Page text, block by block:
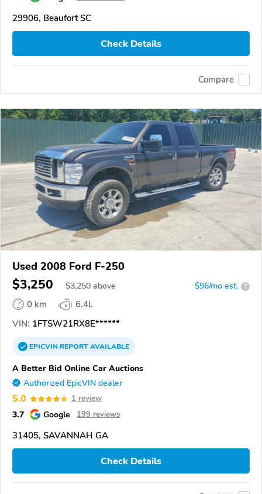
29906, Beaufort SC
Check Details
Compare
Used 2008 Ford F-250
$3,250 $3,250 above $96/mo est. ?
0 km
6.4L
VIN: 1FTSW21RX8E******
EPICVINREPORTAVAILABLE
A Better Bid Online Car Auctions
Authorized EpicVIN dealer
5.0 1 review
3.7 Google 199 reviews
31405, SAVANNAH GA
Check Details